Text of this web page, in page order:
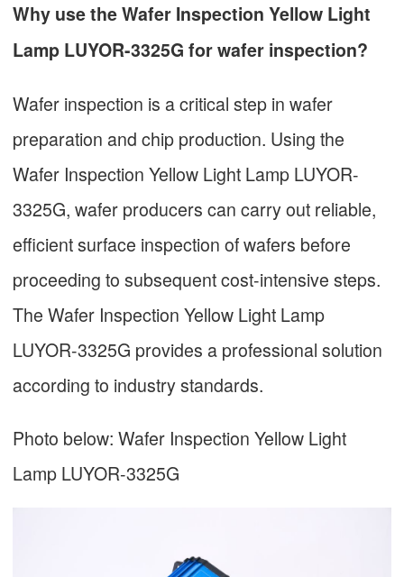
Why use the Wafer Inspection Yellow Light
Lamp LUYOR-3325G for wafer inspection?
Wafer inspection is a critical step in wafer
preparation and chip production. Using the
Wafer Inspection Yellow Light Lamp LUYOR-
3325G, wafer producers can carry out reliable,
efficient surface inspection of wafers before
proceeding to subsequent cost-intensive steps.
The Wafer Inspection Yellow Light Lamp
LUYOR-3325G provides a professional solution
according to industry standards.
Photo below: Wafer Inspection Yellow Light
Lamp LUYOR-3325G